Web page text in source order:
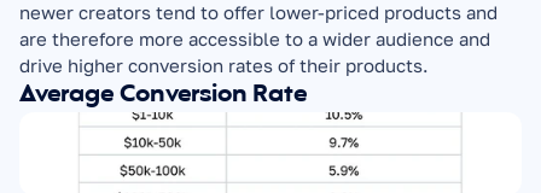
newer creators tend to offer lower-priced products and
are therefore more accessible to a wider audience and
drive higher conversion rates of their products.
Average Conversion Rate